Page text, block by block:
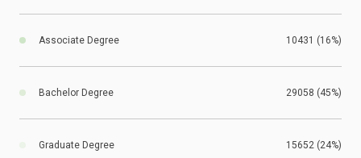
Associate Degree 10431 (16%)
Bachelor Degree 29058 (45%)
Graduate Degree 15652 (24%)